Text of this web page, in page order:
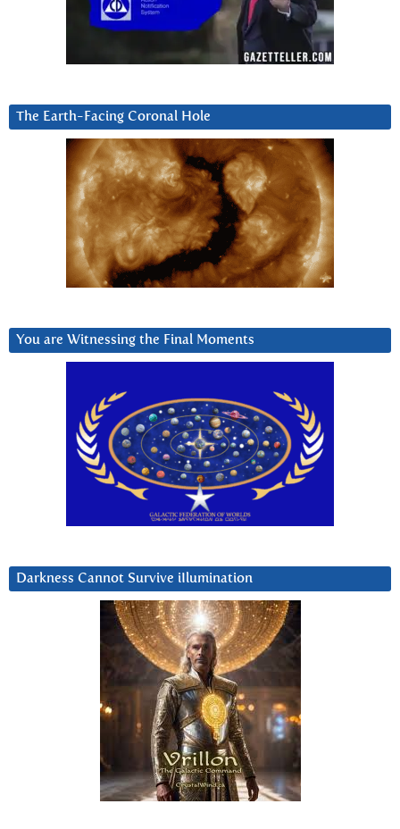
The Earth-Facing Coronal Hole
You are Witnessing the Final Moments
Darkness Cannot Survive iIlumination